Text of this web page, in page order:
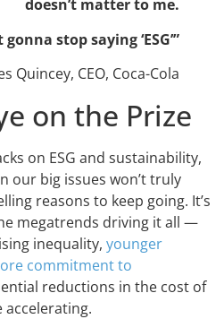
doesn’t matter to me.
gonna stop saying ‘ESG’”
Quincey, CEO, Coca-Cola
on the Prize
on ESG and sustainability,
our big issues won’t truly
reasons to keep going. It’s
megatrends driving it all —
inequality, younger
commitment to
reductions in the cost of